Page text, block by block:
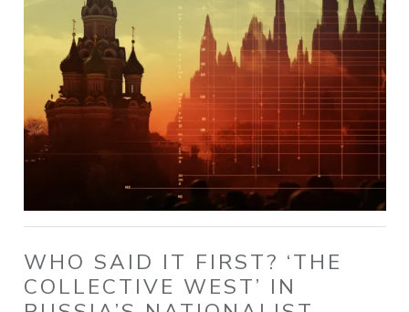
WHO SAID IT FIRST? ‘THE
COLLECTIVE WEST’ IN